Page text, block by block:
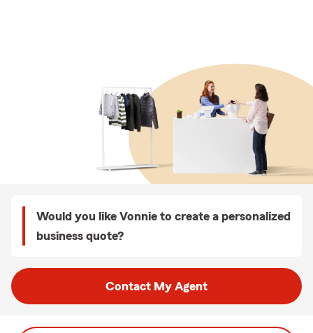
Would you like Vonnie to create a personalized
business quote?
Contact My Agent